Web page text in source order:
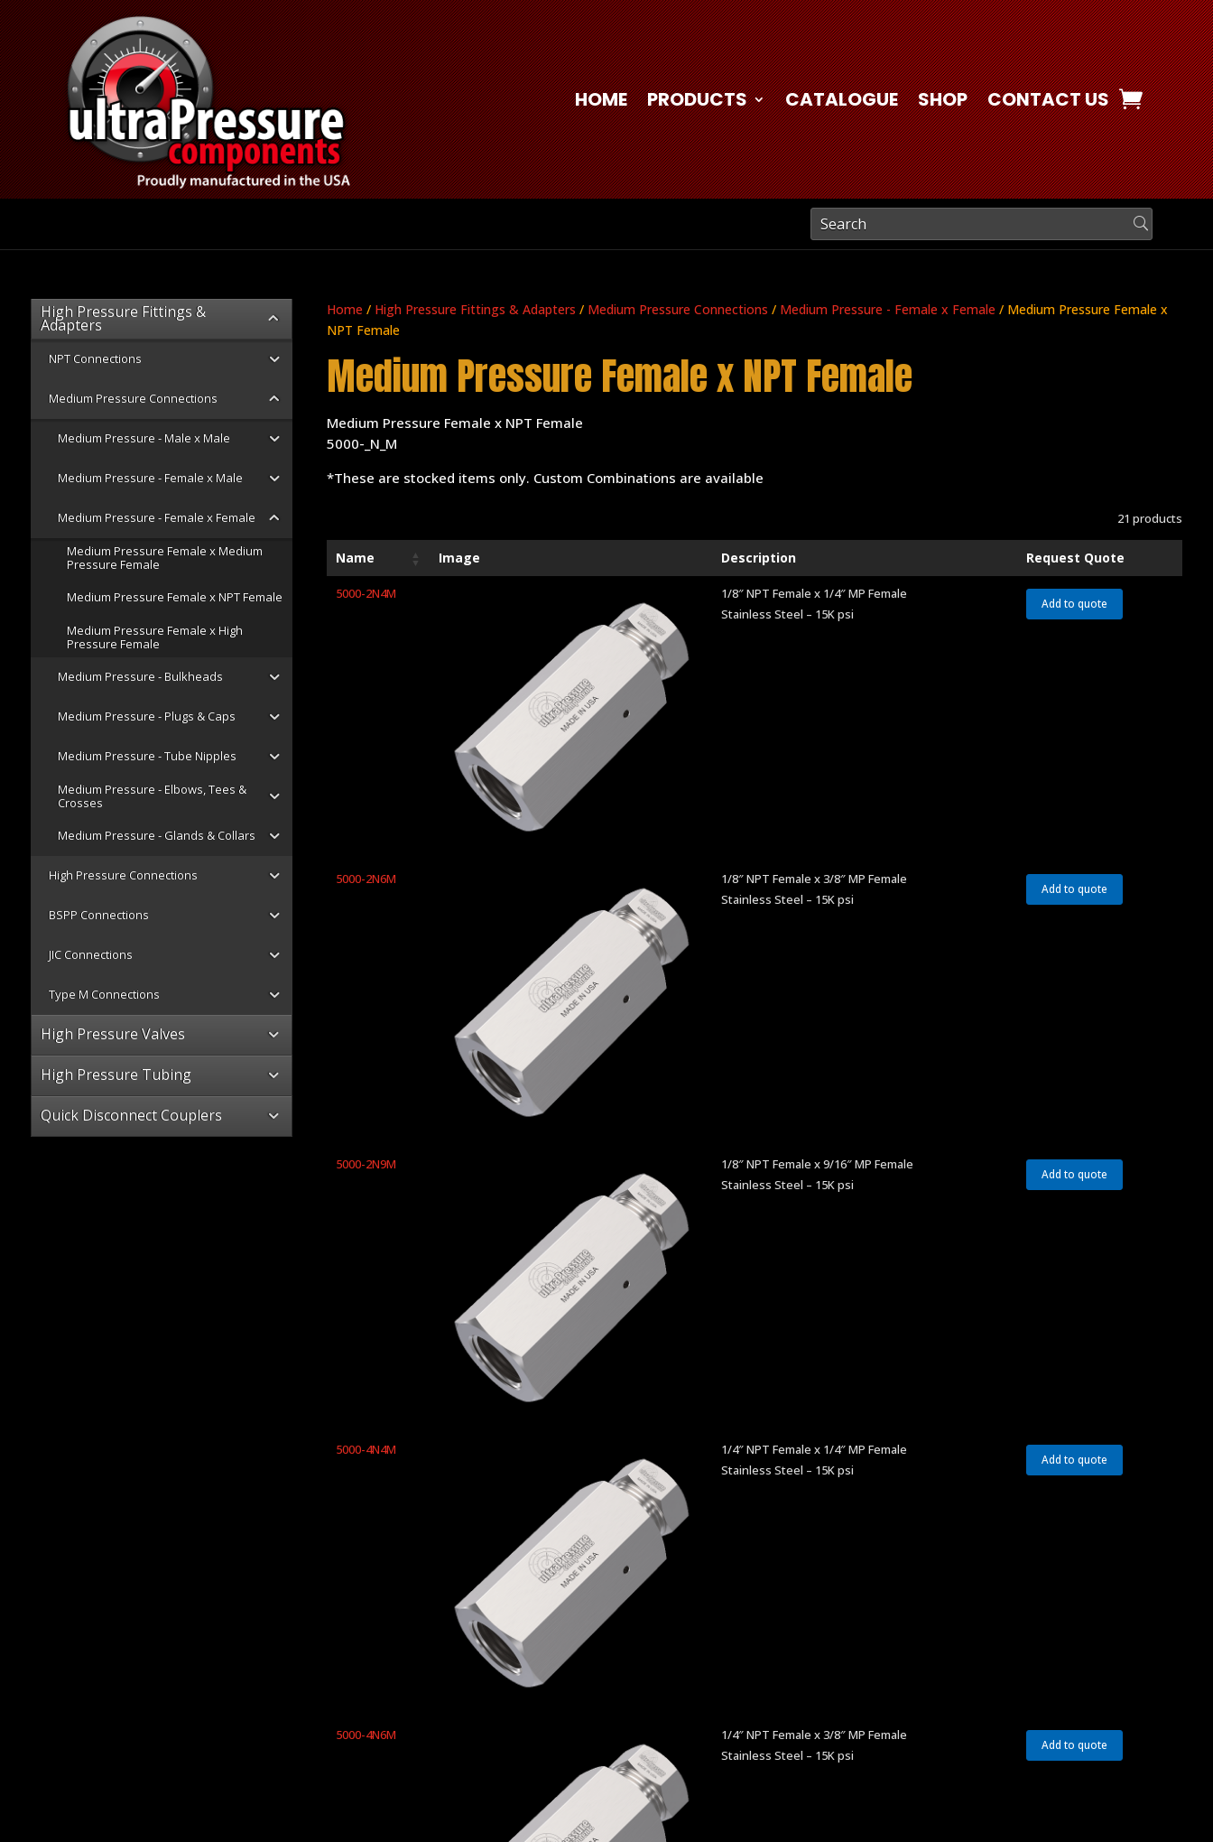
HOME PRODUCTS CATALOGUE SHOP CONTACT US
High Pressure Fittings &
Adapters
NPT Connections
Medium Pressure Connections
Medium Pressure - Male x Male
Medium Pressure - Female x Male
Medium Pressure - Female x Female
Medium Pressure Female x Medium
Pressure Female
Medium Pressure Female x NPT Female
Medium Pressure Female x High
Pressure Female
Medium Pressure - Bulkheads
Medium Pressure - Plugs & Caps
Medium Pressure - Tube Nipples
Medium Pressure - Elbows, Tees &
Crosses
Medium Pressure - Glands & Collars
High Pressure Connections
BSPP Connections
JIC Connections
Type M Connections
High Pressure Valves
High Pressure Tubing
Quick Disconnect Couplers
Home / High Pressure Fittings & Adapters / Medium Pressure Connections / Medium Pressure - Female x Female / Medium Pressure Female x
NPT Female
Medium Pressure Female x NPT Female
Medium Pressure Female x NPT Female
5000-_N_M
*These are stocked items only. Custom Combinations are available
21 products
Name Image Description Request Quote
5000-2N4M
1/8″ NPT Female x 1/4″ MP Female
Stainless Steel – 15K psi
Add to quote
5000-2N6M
1/8″ NPT Female x 3/8″ MP Female
Stainless Steel – 15K psi
Add to quote
5000-2N9M
1/8″ NPT Female x 9/16″ MP Female
Stainless Steel – 15K psi
Add to quote
5000-4N4M
1/4″ NPT Female x 1/4″ MP Female
Stainless Steel – 15K psi
Add to quote
5000-4N6M
1/4″ NPT Female x 3/8″ MP Female
Stainless Steel – 15K psi
Add to quote